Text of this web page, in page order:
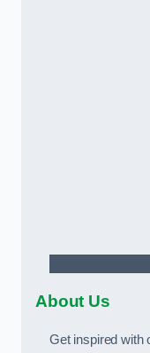
About Us
Get inspired with